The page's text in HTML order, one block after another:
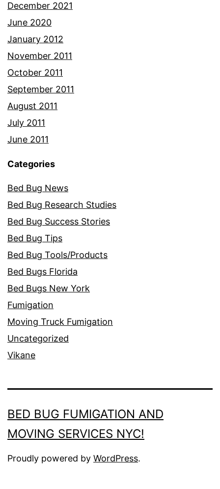
December 2021
June 2020
January 2012
November 2011
October 2011
September 2011
August 2011
July 2011
June 2011
Categories
Bed Bug News
Bed Bug Research Studies
Bed Bug Success Stories
Bed Bug Tips
Bed Bug Tools/Products
Bed Bugs Florida
Bed Bugs New York
Fumigation
Moving Truck Fumigation
Uncategorized
Vikane
BED BUG FUMIGATION AND
MOVING SERVICES NYC!
Proudly powered by WordPress.